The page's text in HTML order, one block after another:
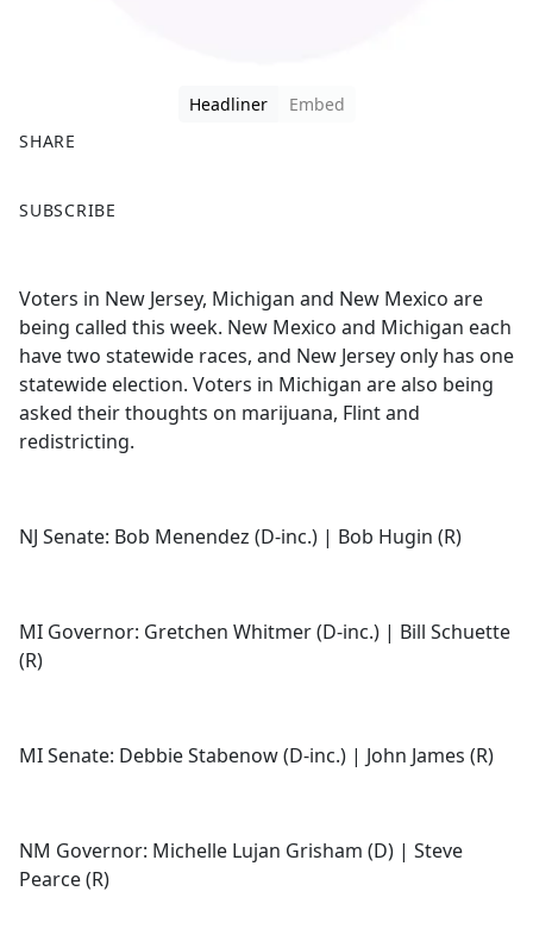
Headliner
Embed
SHARE
a
b
o
o
k
SUBSCRIBE
Voters in New Jersey, Michigan and New Mexico are
being called this week. New Mexico and Michigan each
have two statewide races, and New Jersey only has one
statewide election. Voters in Michigan are also being
asked their thoughts on marijuana, Flint and
redistricting.
NJ Senate: Bob Menendez (D-inc.) | Bob Hugin (R)
MI Governor: Gretchen Whitmer (D-inc.) | Bill Schuette
(R)
MI Senate: Debbie Stabenow (D-inc.) | John James (R)
NM Governor: Michelle Lujan Grisham (D) | Steve
Pearce (R)